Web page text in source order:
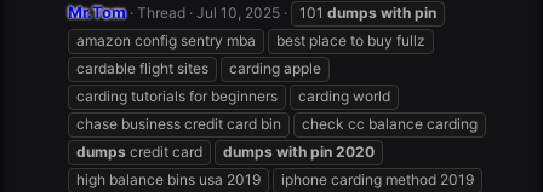
Mr.Tom Thread Jul 10, 2025 101 dumps with pin
amazon config sentry mba
best place to buy fullz
cardable flight sites
carding apple
carding tutorials for beginners
carding world
chase business credit card bin
check cc balance carding
dumps credit card dumps with pin 2020
high balance bins usa 2019
iphone carding method 2019